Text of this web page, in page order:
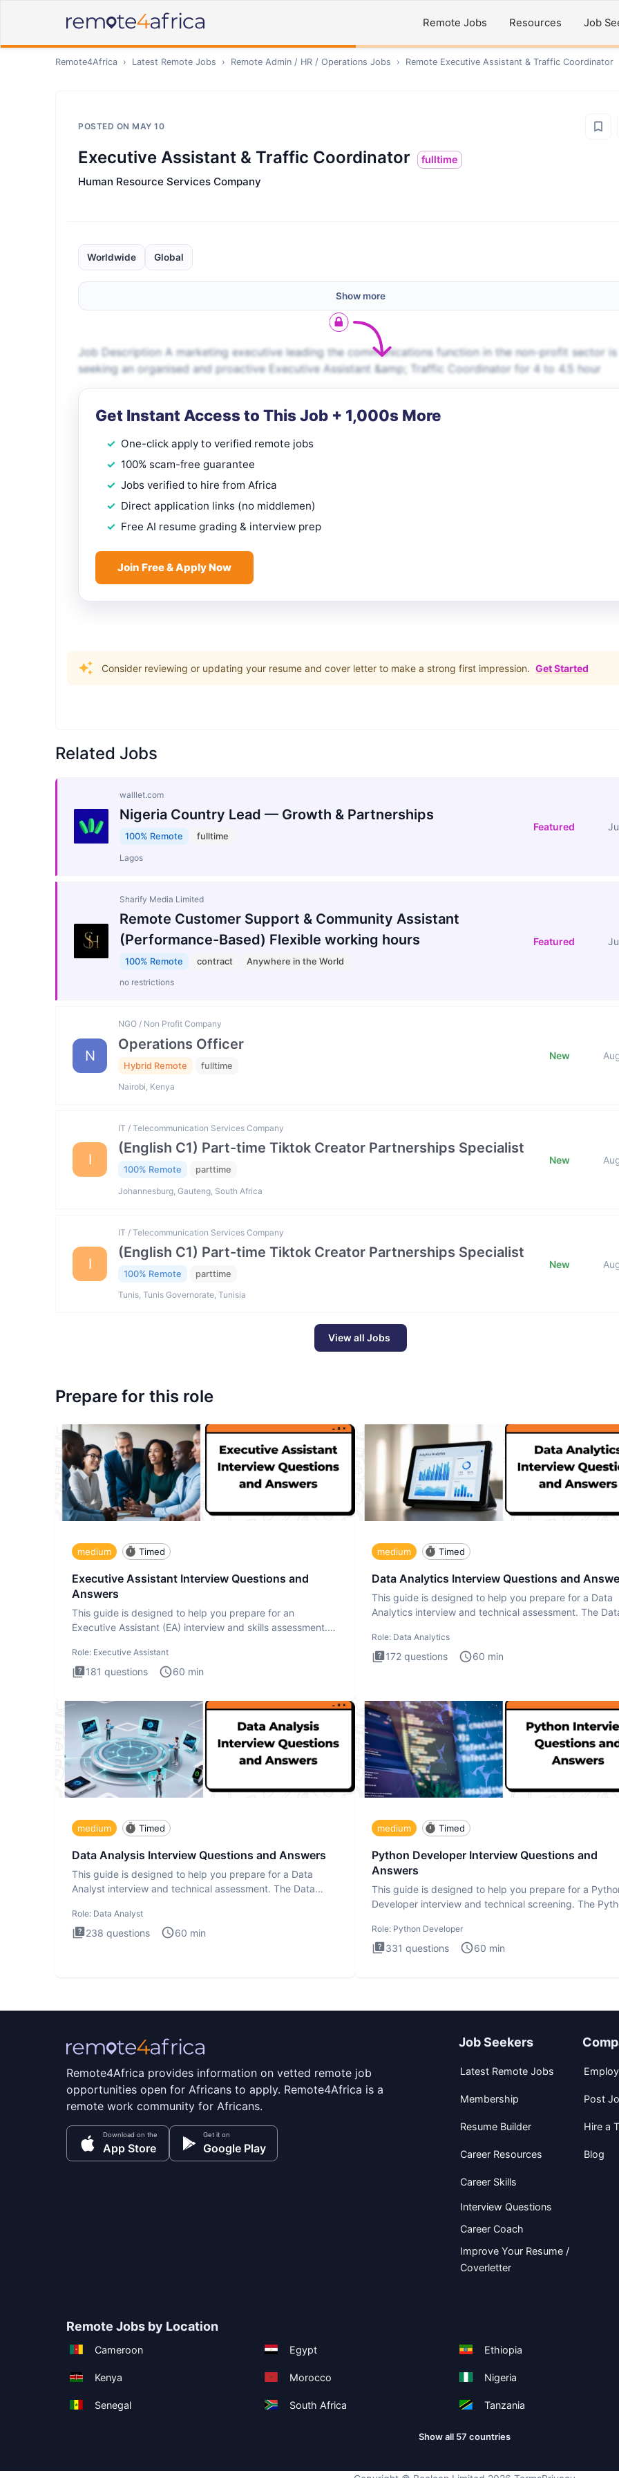
Remote Jobs Resources Job
Remote4Africa › Latest Remote Jobs › Remote Admin / HR / Operations Jobs › Remote Executive Assistant & Traffic Coordinator
POSTED ON MAY 10
Executive Assistant & Traffic Coordinator fulltime
Human Resource Services Company
Worldwide Global
Show more
Job Description A marketing executive leading the communications function in the non-profit sector is
seeking an organised and proactive Executive Assistant &amp; Traffic Coordinator for 4 to 4.5 hour
Get Instant Access to This Job + 1,000s More
One-click apply to verified remote jobs
100% scam-free guarantee
Jobs verified to hire from Africa
Direct application links (no middlemen)
Free AI resume grading & interview prep
Join Free & Apply Now
Consider reviewing or updating your resume and cover letter to make a strong first impression. Get Started
Related Jobs
walllet.com
Nigeria Country Lead — Growth & Partnerships
100% Remote fulltime
Lagos
Featured
Sharify Media Limited
Remote Customer Support & Community Assistant
(Performance-Based) Flexible working hours
100% Remote contract Anywhere in the World
no restrictions
Featured
N
NGO / Non Profit Company
Operations Officer
Hybrid Remote fulltime
Nairobi, Kenya
New
I
IT / Telecommunication Services Company
(English C1) Part-time Tiktok Creator Partnerships Specialist
100% Remote parttime
Johannesburg, Gauteng, South Africa
New
I
IT / Telecommunication Services Company
(English C1) Part-time Tiktok Creator Partnerships Specialist
100% Remote parttime
Tunis, Tunis Governorate, Tunisia
New
View all Jobs
Prepare for this role
medium Timed
Executive Assistant Interview Questions and
Answers
This guide is designed to help you prepare for an
Executive Assistant (EA) interview and skills assessment.
Role: Executive Assistant
181 questions 60 min
medium Timed
Data Analytics Interview Questions and
This guide is designed to help you prepare for a Data
Analytics interview and technical assessment. The
Role: Data Analytics
172 questions 60 min
medium Timed
Data Analysis Interview Questions and Answers
This guide is designed to help you prepare for a Data
Analyst interview and technical assessment. The Data
Role: Data Analyst
238 questions 60 min
medium Timed
Python Developer Interview Questions and
Answers
This guide is designed to help you prepare for a
Developer interview and technical screening. The
Role: Python Developer
331 questions 60 min
Remote4Africa provides information on vetted remote job
opportunities open for Africans to apply. Remote4Africa is a
remote work community for Africans.
Download on the
App Store
Get it on
Google Play
Job Seekers
Latest Remote Jobs
Membership
Resume Builder
Career Resources
Career Skills
Interview Questions
Career Coach
Improve Your Resume /
Coverletter
Post
Hire a
Blog
Remote Jobs by Location
Cameroon Egypt Ethiopia
Kenya Morocco Nigeria
Senegal South Africa Tanzania
Show all 57 countries